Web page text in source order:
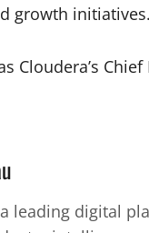
growth
Cloudera’s
leading digital